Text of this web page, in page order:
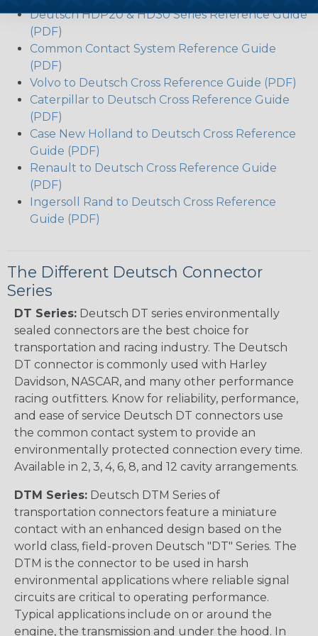
Deutsch HDP20 & HD30 Series Reference Guide
(PDF)
Common Contact System Reference Guide
(PDF)
Volvo to Deutsch Cross Reference Guide (PDF)
Caterpillar to Deutsch Cross Reference Guide
(PDF)
Case New Holland to Deutsch Cross Reference
Guide (PDF)
Renault to Deutsch Cross Reference Guide
(PDF)
Ingersoll Rand to Deutsch Cross Reference
Guide (PDF)
The Different Deutsch Connector
Series
DT Series: Deutsch DT series environmentally
sealed connectors are the best choice for
transportation and racing industry. The Deutsch
DT connector is commonly used with Harley
Davidson, NASCAR, and many other performance
racing outfitters. Know for reliability, performance,
and ease of service Deutsch DT connectors use
the common contact system to provide an
environmentally protected connection every time.
Available in 2, 3, 4, 6, 8, and 12 cavity arrangements.
DTM Series: Deutsch DTM Series of
transportation connectors feature a miniature
contact with an enhanced design based on the
world class, field-proven Deutsch "DT" Series. The
DTM is the connector to be used in harsh
environmental applications where reliable signal
circuits are critical to operating performance.
Typical applications include on or around the
engine, the transmission and under the hood. In